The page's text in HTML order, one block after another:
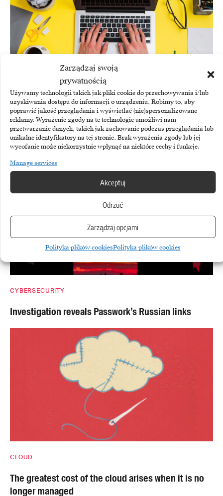
Zarządzaj swoją
prywatnością
Używamy technologii takich jak pliki cookie do przechowywania i/lub
uzyskiwania dostępu do informacji o urządzeniu. Robimy to, aby
poprawić jakość przeglądania i wyświetlać (nie)spersonalizowane
reklamy. Wyrażenie zgody na te technologie umożliwi nam
przetwarzanie danych, takich jak zachowanie podczas przeglądania lub
unikalne identyfikatory na tej stronie. Brak wyrażenia zgody lub jej
wycofanie może niekorzystnie wpłynąć na niektóre cechy i funkcje.
Manage services
Akceptuj
Odrzuć
Zarządzaj opcjami
Polityka plików cookiesPolityka plików cookies
HYBRID WORKING
Hybrid working in the summer. Companies are
prioritising flexibility
CYBERSECURITY
Investigation reveals Passwork’s Russian links
CLOUD
The greatest cost of the cloud arises when it is no
longer managed